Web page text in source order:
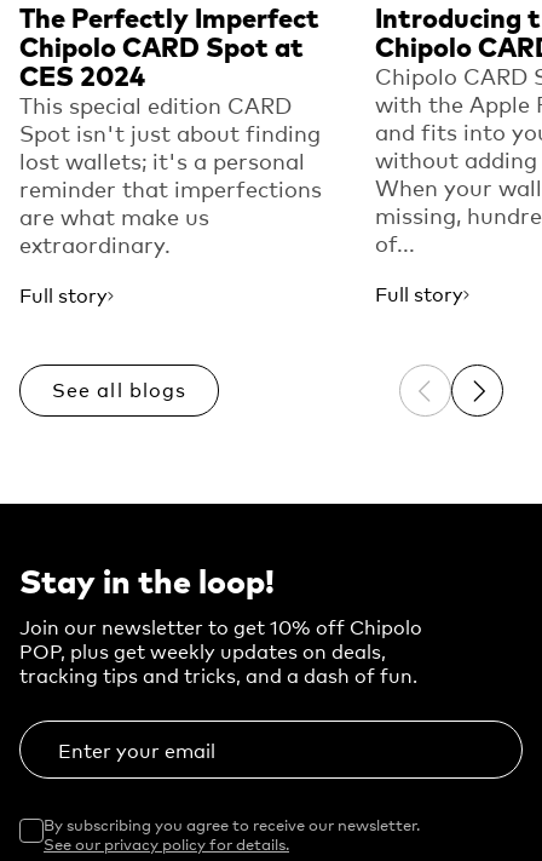
The Perfectly Imperfect
Chipolo CARD Spot at
CES 2024
This special edition CARD
Spot isn't just about finding
lost wallets; it's a personal
reminder that imperfections
are what make us
extraordinary.
Full story
Introducing
Chipolo
Chipolo CARD
with the Apple
and fits into
without
When your
missing,
of...
Full story
See all blogs Previous
Next
Stay in the loop!
Join our newsletter to get 10% off Chipolo
POP, plus get weekly updates on deals,
tracking tips and tricks, and a dash of fun.
Enter your email
By subscribing you agree to receive our newsletter.
See our privacy policy for details.